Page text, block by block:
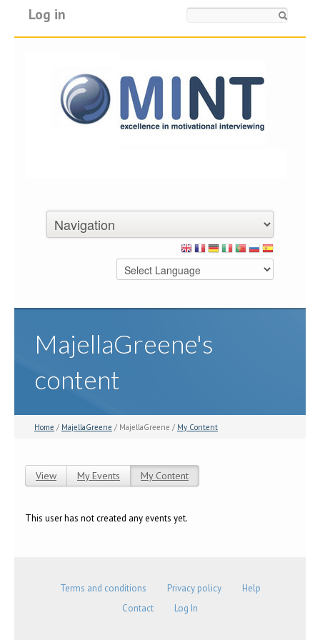
Log in
MajellaGreene's
content
Home / MajellaGreene / MajellaGreene / My Content
View My Events My Content
This user has not created any events yet.
Terms and conditions Privacy policy
Help
Contact
Log In